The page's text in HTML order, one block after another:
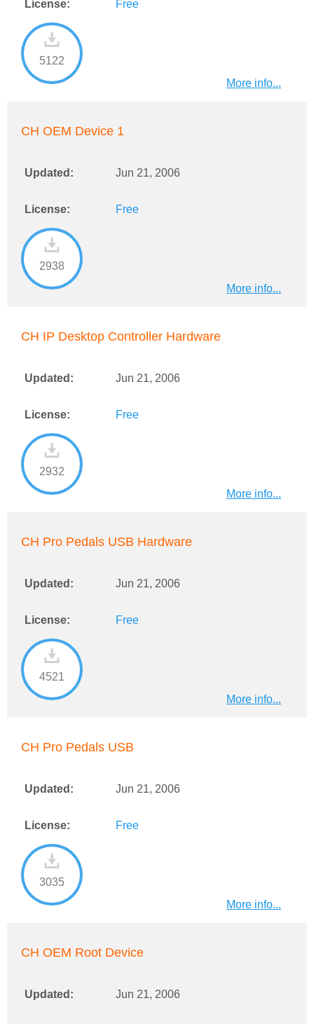
License: Free
5122
More info...
CH OEM Device 1
Updated: Jun 21, 2006
License: Free
2938
More info...
CH IP Desktop Controller Hardware
Updated: Jun 21, 2006
License: Free
2932
More info...
CH Pro Pedals USB Hardware
Updated: Jun 21, 2006
License: Free
4521
More info...
CH Pro Pedals USB
Updated: Jun 21, 2006
License: Free
3035
More info...
CH OEM Root Device
Updated: Jun 21, 2006